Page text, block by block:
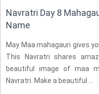
Navratri Day 8
Name
May Maa mahagauri gives
This Navratri shares
beautiful image of maa
Navratri. Make a beautiful ...